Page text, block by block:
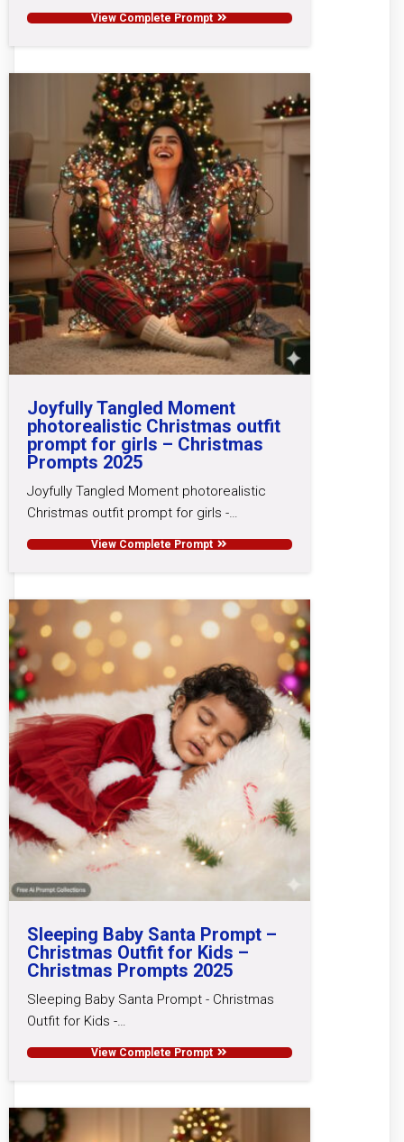
View Complete Prompt
Joyfully Tangled Moment
photorealistic Christmas outfit
prompt for girls – Christmas
Prompts 2025
Joyfully Tangled Moment photorealistic
Christmas outfit prompt for girls -…
View Complete Prompt
Sleeping Baby Santa Prompt –
Christmas Outfit for Kids –
Christmas Prompts 2025
Sleeping Baby Santa Prompt - Christmas
Outfit for Kids -…
View Complete Prompt